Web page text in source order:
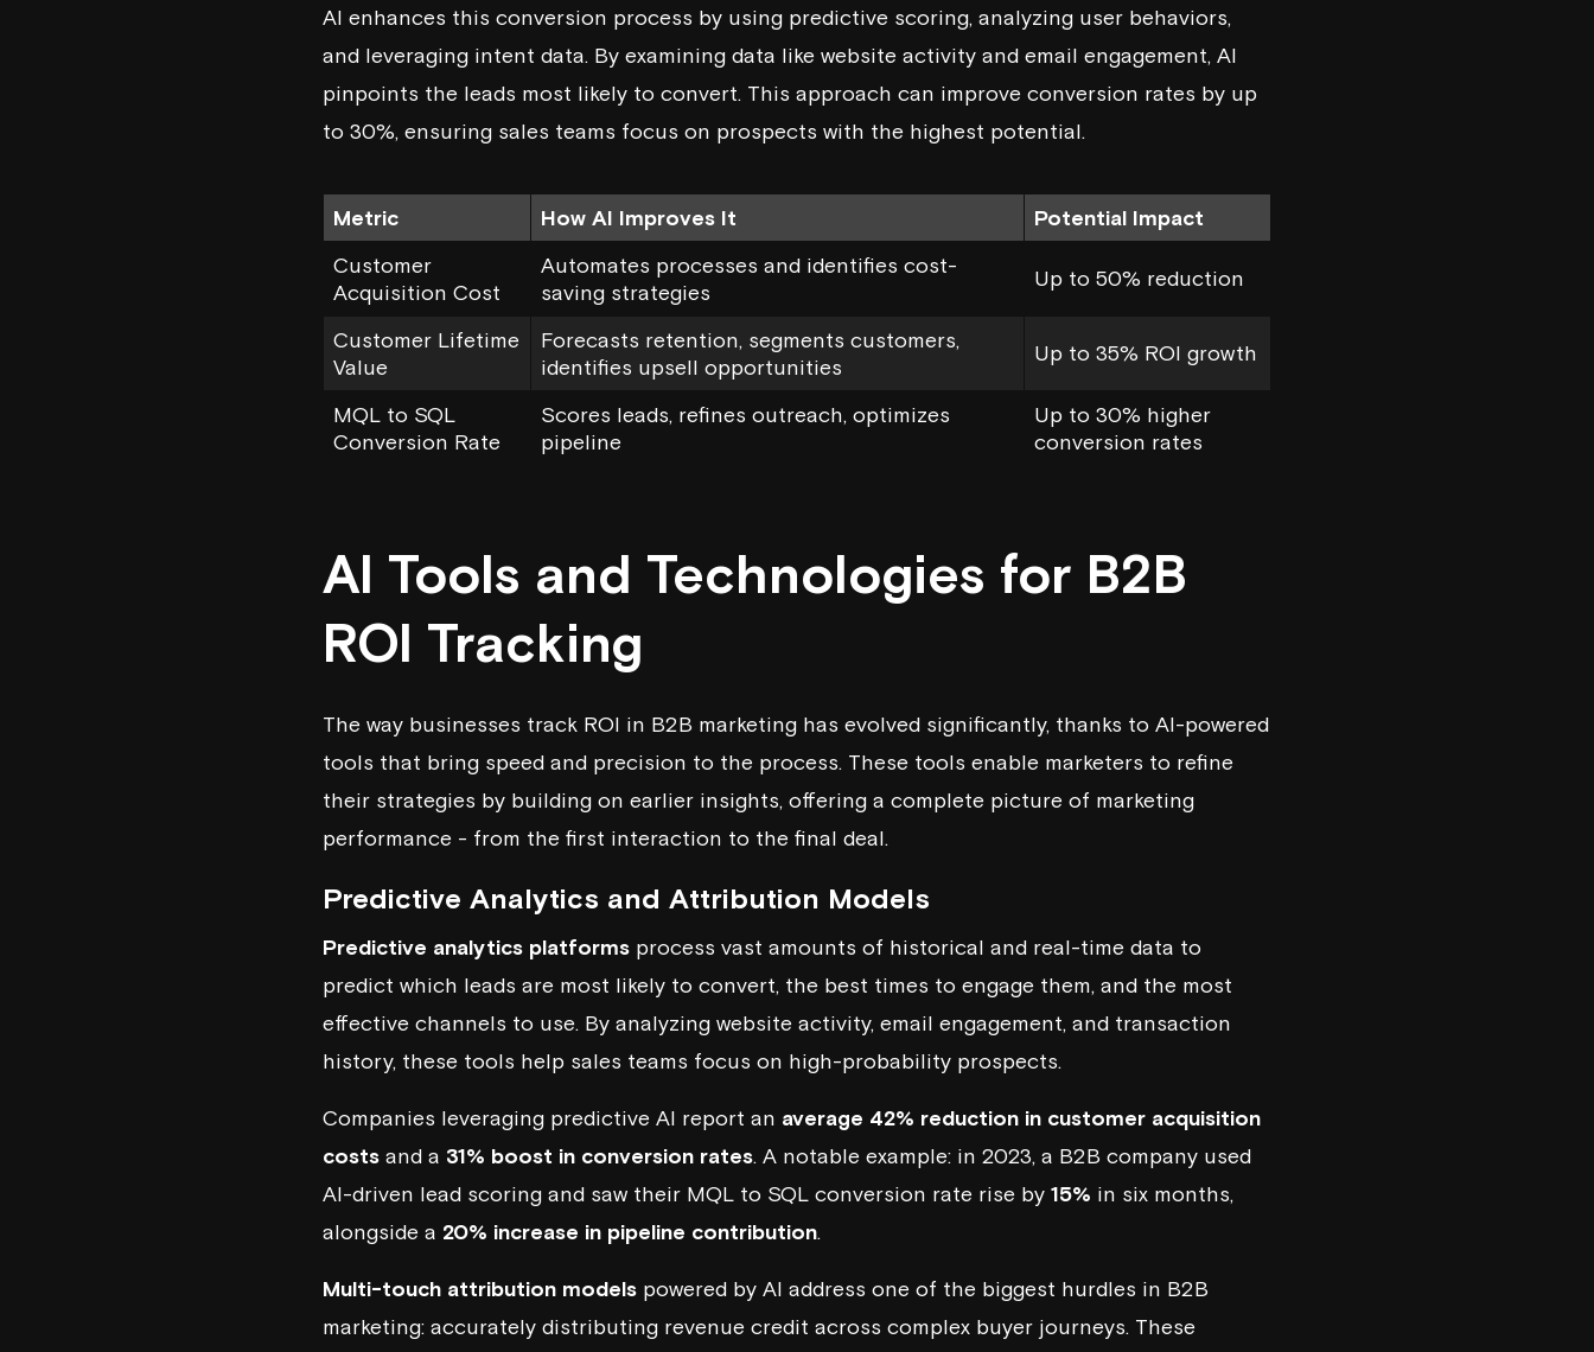
AI enhances this conversion process by using predictive scoring, analyzing user behaviors,
and leveraging intent data. By examining data like website activity and email engagement, AI
pinpoints the leads most likely to convert. This approach can improve conversion rates by up
to 30%, ensuring sales teams focus on prospects with the highest potential.
Metric How AI Improves It
Potential Impact
Customer
Acquisition Cost
Automates processes and identifies cost-
saving strategies
Up to 50% reduction
Customer Lifetime
Value
Forecasts retention, segments customers,
identifies upsell opportunities
Up to 35% ROI growth
MQL to SQL
Conversion Rate
Scores leads, refines outreach, optimizes
pipeline
Up to 30% higher
conversion rates
AI Tools and Technologies for B2B
ROI Tracking
The way businesses track ROI in B2B marketing has evolved significantly, thanks to AI-powered
tools that bring speed and precision to the process. These tools enable marketers to refine
their strategies by building on earlier insights, offering a complete picture of marketing
performance - from the first interaction to the final deal.
Predictive Analytics and Attribution Models
Predictive analytics platforms process vast amounts of historical and real-time data to
predict which leads are most likely to convert, the best times to engage them, and the most
effective channels to use. By analyzing website activity, email engagement, and transaction
history, these tools help sales teams focus on high-probability prospects.
Companies leveraging predictive AI report an average 42% reduction in customer acquisition
costs and a 31% boost in conversion rates. A notable example: in 2023, a B2B company used
AI-driven lead scoring and saw their MQL to SQL conversion rate rise by 15% in six months,
alongside a 20% increase in pipeline contribution.
Multi-touch attribution models powered by AI address one of the biggest hurdles in B2B
marketing: accurately distributing revenue credit across complex buyer journeys. These